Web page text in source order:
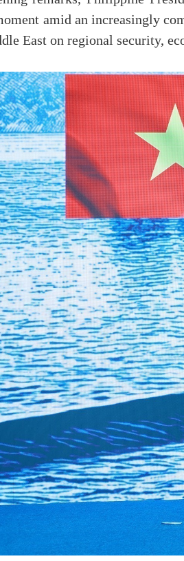
amid an increasingly
East on regional security,